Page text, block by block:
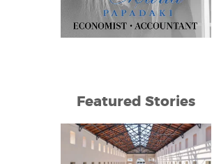
Featured Stories